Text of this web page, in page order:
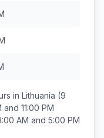
in Lithuania (9
and 11:00 PM
AM and 5:00 PM